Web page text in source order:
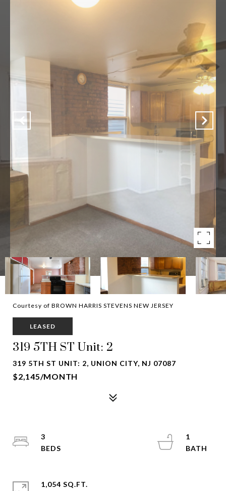
Courtesy of BROWN HARRIS STEVENS NEW JERSEY
LEASED
319 5TH ST Unit: 2
319 5TH ST UNIT: 2, UNION CITY, NJ 07087
$2,145/MONTH
3
1
1,054 SQ.FT.